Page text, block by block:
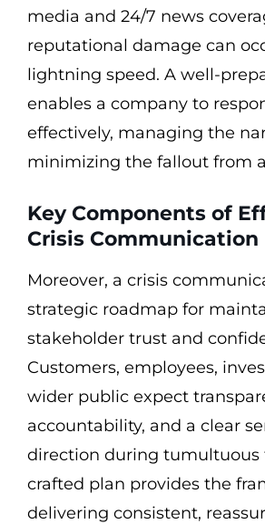
media and 24/7 news
reputational damage can
lightning speed. A well-
enables a company to
effectively, managing the
minimizing the fallout from
Key Components of
Crisis Communication
Moreover, a crisis
strategic roadmap for
stakeholder trust and
Customers, employees,
wider public expect
accountability, and a clear
direction during tumultuous
crafted plan provides the
delivering consistent,